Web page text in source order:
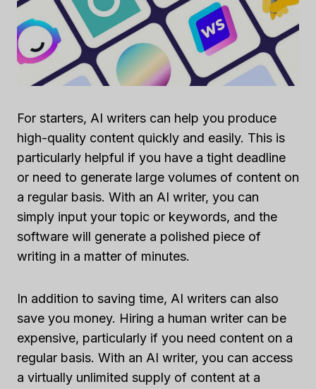
For starters, AI writers can help you produce
high-quality content quickly and easily. This is
particularly helpful if you have a tight deadline
or need to generate large volumes of content on
a regular basis. With an AI writer, you can
simply input your topic or keywords, and the
software will generate a polished piece of
writing in a matter of minutes.
In addition to saving time, AI writers can also
save you money. Hiring a human writer can be
expensive, particularly if you need content on a
regular basis. With an AI writer, you can access
a virtually unlimited supply of content at a